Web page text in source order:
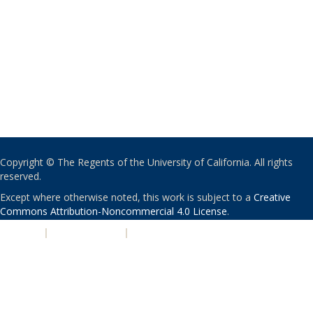
Copyright © The Regents of the University of California. All rights
reserved.
Except where otherwise noted, this work is subject to a Creative
Commons Attribution-Noncommercial 4.0 License.
| |